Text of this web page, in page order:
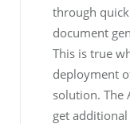
through
document
This is true
deployment
solution. The
get